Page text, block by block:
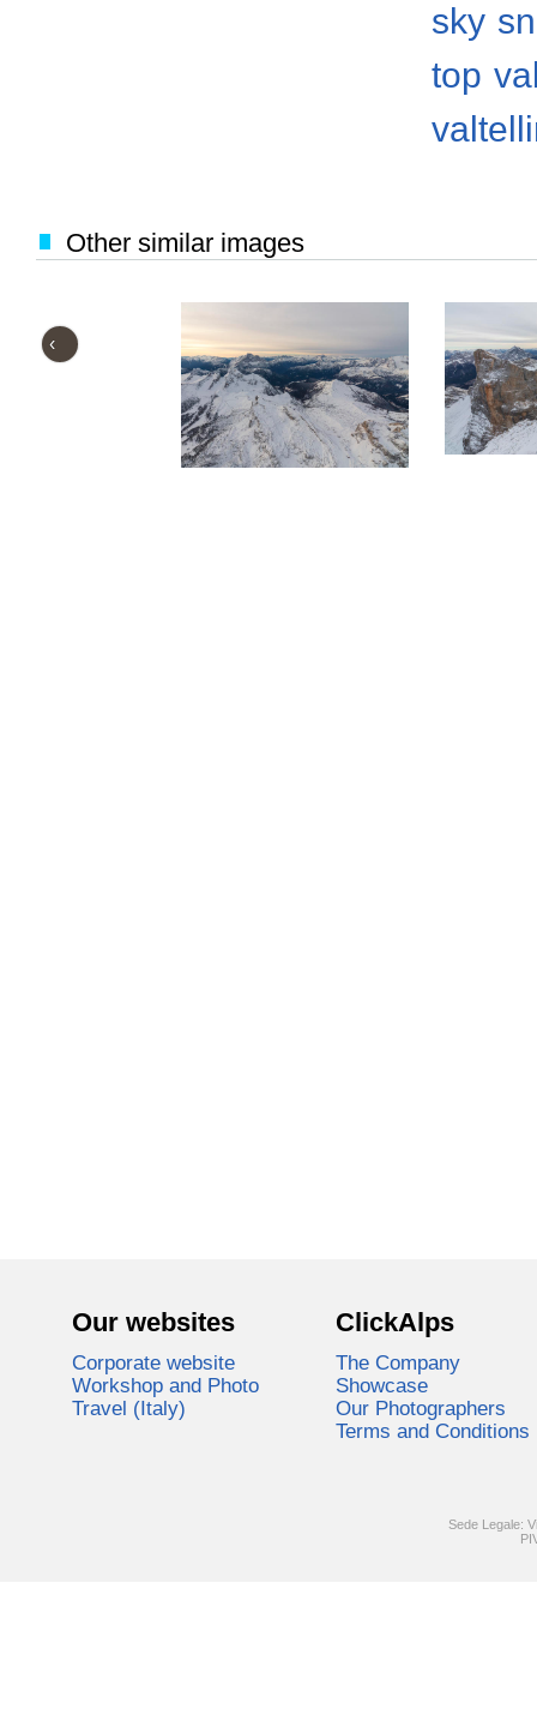
sky
top
Other similar images
‹
Our websites
Corporate website
Workshop and Photo
Travel (Italy)
ClickAlps
The Company
Showcase
Our Photographers
Terms and Conditions
Sede Legale: